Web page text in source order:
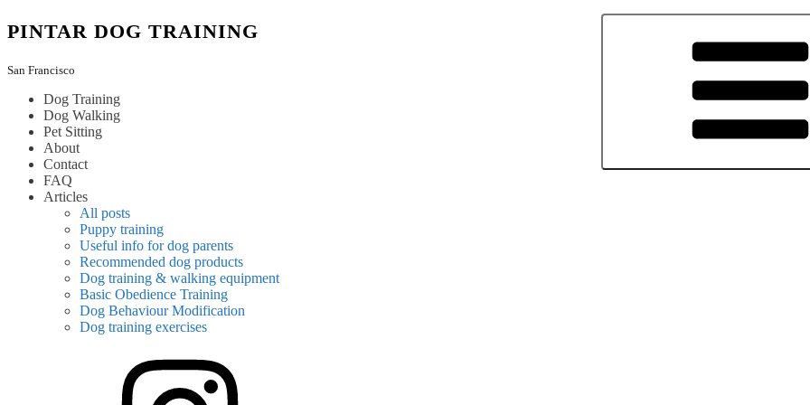
Skip
to
PINTAR DOG TRAINING
San Francisco
Dog Training
Dog Walking
Pet Sitting
About
Contact
FAQ
Articles
All posts
Puppy training
Useful info for dog parents
Recommended dog products
Dog training & walking equipment
Basic Obedience Training
Dog Behaviour Modification
Dog training exercises